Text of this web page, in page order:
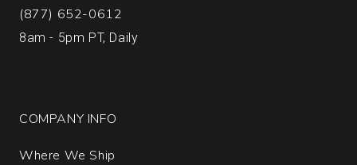
(877) 652-0612
8am - 5pm PT, Daily
COMPANY INFO
Where We Ship